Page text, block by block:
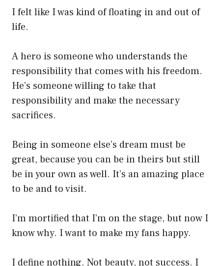
I felt like I was kind of floating in and out of
life.
A hero is someone who understands the
responsibility that comes with his freedom.
He’s someone willing to take that
responsibility and make the necessary
sacrifices.
Being in someone else’s dream must be
great, because you can be in theirs but still
be in your own as well. It’s an amazing place
to be and to visit.
I’m mortified that I’m on the stage, but now I
know why. I want to make my fans happy.
I define nothing. Not beauty, not success. I